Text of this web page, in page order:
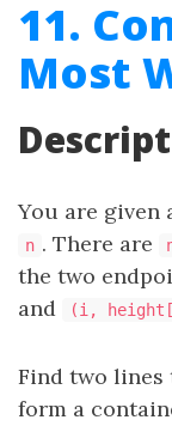
11.
Most
You are given
n . There are
the two
and (i,
Find two
form a